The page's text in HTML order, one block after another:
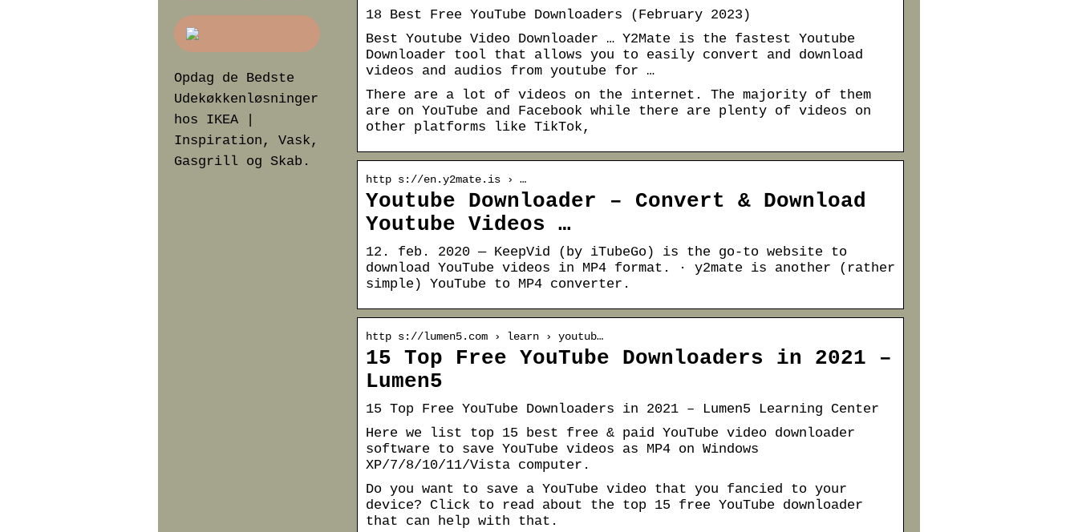
18 Best Free YouTube Downloaders (February 2023)
Best Youtube Video Downloader … Y2Mate is the fastest Youtube
Downloader tool that allows you to easily convert and download
videos and audios from youtube for …
There are a lot of videos on the internet. The majority of them
are on YouTube and Facebook while there are plenty of videos on
other platforms like TikTok,
http s://en.y2mate.is › …
Youtube Downloader – Convert & Download
Youtube Videos …
12. feb. 2020 — KeepVid (by iTubeGo) is the go-to website to
download YouTube videos in MP4 format. · y2mate is another (rather
simple) YouTube to MP4 converter.
http s://lumen5.com › learn › youtub…
15 Top Free YouTube Downloaders in 2021 –
Lumen5
15 Top Free YouTube Downloaders in 2021 – Lumen5 Learning Center
Here we list top 15 best free & paid YouTube video downloader
software to save YouTube videos as MP4 on Windows
XP/7/8/10/11/Vista computer.
Do you want to save a YouTube video that you fancied to your
device? Click to read about the top 15 free YouTube downloader
that can help with that.
Opdag de Bedste
Udekøkkenløsninger
hos IKEA |
Inspiration, Vask,
Gasgrill og Skab.